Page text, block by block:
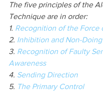
The five principles of the
Technique are in order:
1. Recognition of the Force
2. Inhibition and Non-Doing
3. Recognition of Faulty
Awareness
4. Sending Direction
5. The Primary Control